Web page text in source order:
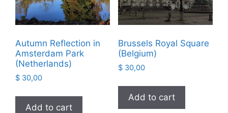
Autumn Reflection in
Amsterdam Park
(Netherlands)
$ 30,00
Add to cart
Brussels Royal Square
(Belgium)
$30,00
Add to cart